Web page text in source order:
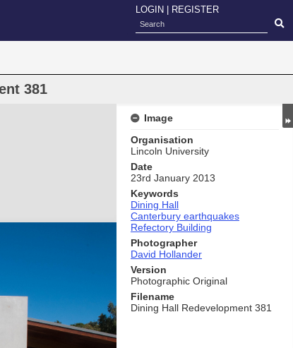
LOGIN REGISTER
381
Image
Organisation
Lincoln University
Date
23rd January 2013
Keywords
Dining Hall
Canterbury earthquakes
Refectory Building
Photographer
David Hollander
Version
Photographic Original
Filename
Dining Hall Redevelopment 381